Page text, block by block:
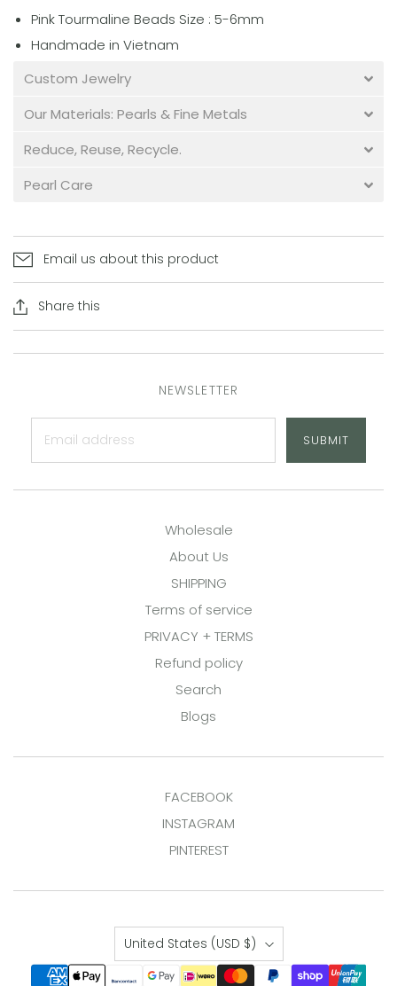
Pink Tourmaline Beads Size : 5-6mm
Handmade in Vietnam
Custom Jewelry
Our Materials: Pearls & Fine Metals
Reduce, Reuse, Recycle.
Pearl Care
Email us about this product
Share this
NEWSLETTER
SUBMIT
Wholesale
About Us
SHIPPING
Terms of service
PRIVACY + TERMS
Refund policy
Search
Blogs
FACEBOOK
INSTAGRAM
PINTEREST
Country
United States (USD $)